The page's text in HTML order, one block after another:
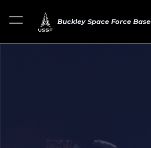
Buckley Space Force Base